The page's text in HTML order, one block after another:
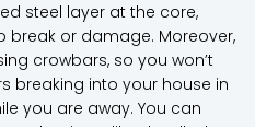
steel layer at the core,
break or damage. Moreover,
crowbars, so you won’t
breaking into your house in
you are away. You can